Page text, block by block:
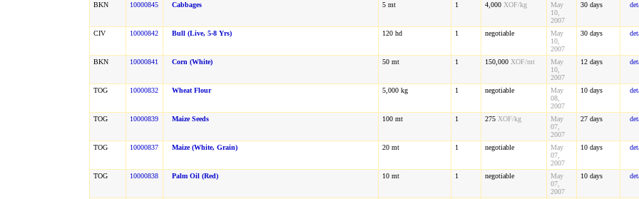
BKN 10000845 Cabbages 5 mt 1 4,000 XOF/kg
May
10,
2007
30 days
CIV 10000842 Bull (live, 5-8 Yrs) 120 hd 1 negotiable
May
10,
2007
30 days
BKN 10000841 Corn (white) 50 mt 1 150,000 XOF/mt
May
10,
2007
12 days
TOG 10000832 Wheat Flour 5,000 kg 1 negotiable
May
08,
2007
10 days
TOG 10000839 Maize Seeds 100 mt 1 275 XOF/kg
May
07,
2007
27 days
TOG 10000837 Maize (white, Grain) 20 mt 1 negotiable
May
07,
2007
10 days
TOG 10000838 Palm Oil (red) 10 mt 1 negotiable
May
07,
2007
10 days